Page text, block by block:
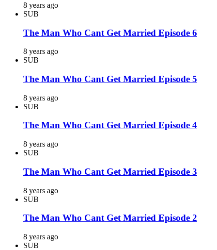
8 years ago
SUB
The Man Who Cant Get Married Episode 6
8 years ago
SUB
The Man Who Cant Get Married Episode 5
8 years ago
SUB
The Man Who Cant Get Married Episode 4
8 years ago
SUB
The Man Who Cant Get Married Episode 3
8 years ago
SUB
The Man Who Cant Get Married Episode 2
8 years ago
SUB